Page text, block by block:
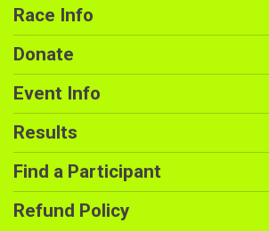
Race Info
Donate
Event Info
Results
Find a Participant
Refund Policy